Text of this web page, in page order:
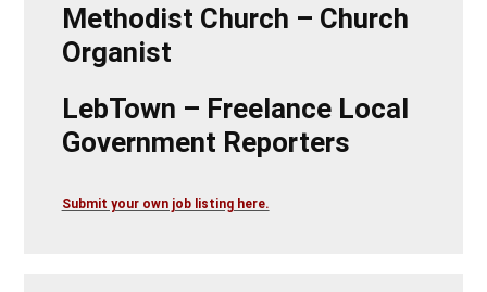
Methodist Church – Church
Organist
LebTown – Freelance Local
Government Reporters
Submit your own job listing here.